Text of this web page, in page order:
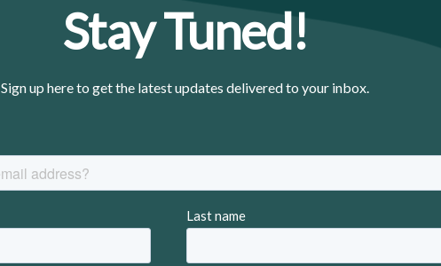
Stay Tuned!
Sign up here to get the latest updates delivered to your inbox.